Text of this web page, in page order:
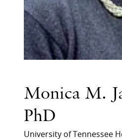
Monica M.
PhD
University of Tennessee